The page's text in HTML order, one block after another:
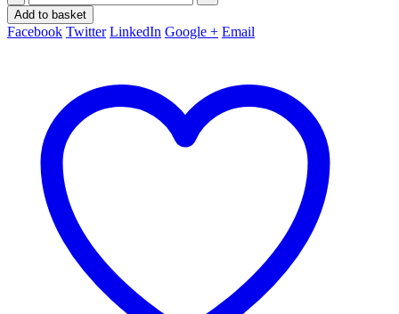
Add to basket
Facebook Twitter LinkedIn Google + Email